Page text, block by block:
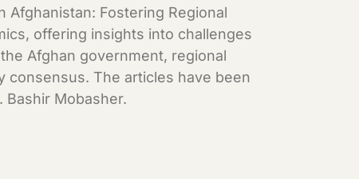
Afghanistan: Fostering Regional
offering insights into challenges
Afghan government, regional
consensus. The articles have been
Bashir Mobasher.